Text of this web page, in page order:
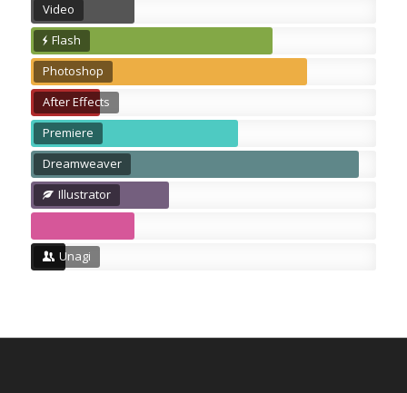
Video
Flash
Photoshop
After Effects
Premiere
Dreamweaver
Illustrator
Unagi